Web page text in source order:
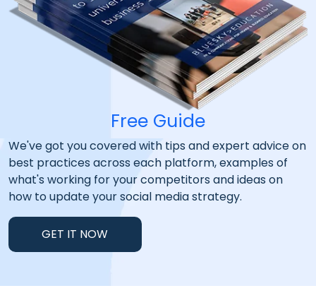
Free Guide
We've got you covered with tips and expert advice on
best practices across each platform, examples of
what's working for your competitors and ideas on
how to update your social media strategy.
GET IT NOW